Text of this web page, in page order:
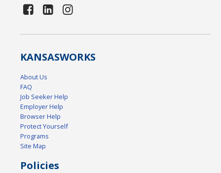
KANSASWORKS
About Us
FAQ
Job Seeker Help
Employer Help
Browser Help
Protect Yourself
Programs
Site Map
Policies